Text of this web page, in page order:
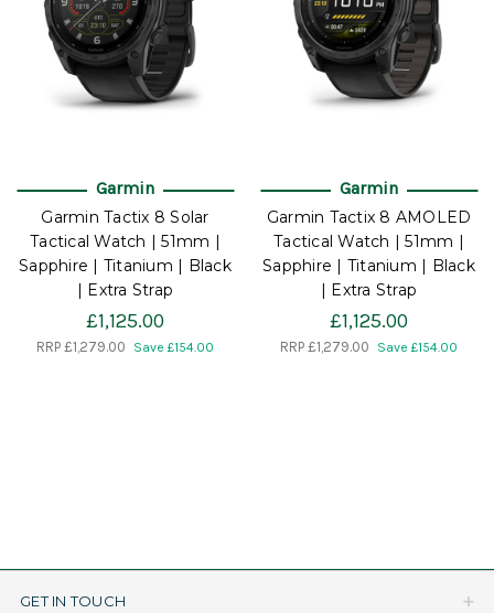
Garmin
Garmin Tactix 8 Solar
Tactical Watch | 51mm |
Sapphire | Titanium | Black
| Extra Strap
£1,125.00
RRP £1,279.00 Save £154.00
Garmin
Garmin Tactix 8 AMOLED
Tactical Watch | 51mm |
Sapphire | Titanium | Black
| Extra Strap
£1,125.00
RRP £1,279.00 Save £154.00
GET IN TOUCH